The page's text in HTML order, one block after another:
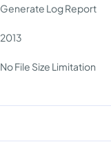
Generate Log Report
2013
No File Size Limitation